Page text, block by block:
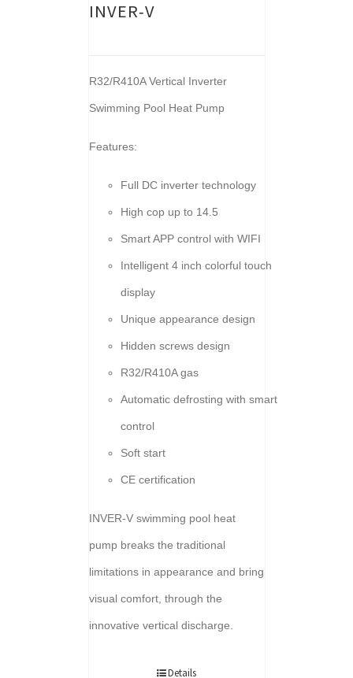
INVER-V
R32/R410A Vertical Inverter
Swimming Pool Heat Pump
Features:
Full DC inverter technology
High cop up to 14.5
Smart APP control with WIFI
Intelligent 4 inch colorful touch
display
Unique appearance design
Hidden screws design
R32/R410A gas
Automatic defrosting with smart
control
Soft start
CE certification
INVER-V swimming pool heat
pump breaks the traditional
limitations in appearance and bring
visual comfort, through the
innovative vertical discharge.
Details